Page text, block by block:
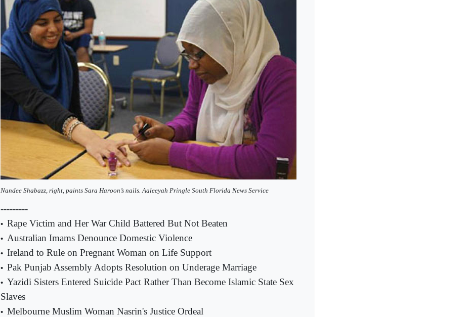
Nandee Shabazz, right, paints Sara Haroon’s nails. Aaleeyah Pringle South Florida News Service
---------
• Rape Victim and Her War Child Battered But Not Beaten
• Australian Imams Denounce Domestic Violence
• Ireland to Rule on Pregnant Woman on Life Support
• Pak Punjab Assembly Adopts Resolution on Underage Marriage
• Yazidi Sisters Entered Suicide Pact Rather Than Become Islamic State Sex
Slaves
• Melbourne Muslim Woman Nasrin's Justice Ordeal